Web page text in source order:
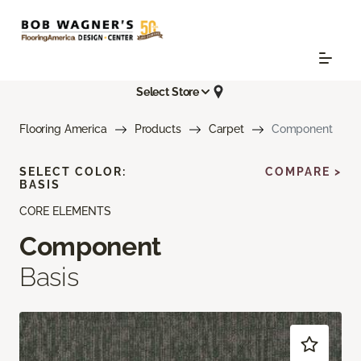
Select Store
Flooring America Products Carpet Component
CORE ELEMENTS
Component
Basis
SELECT COLOR:
BASIS
COMPARE >